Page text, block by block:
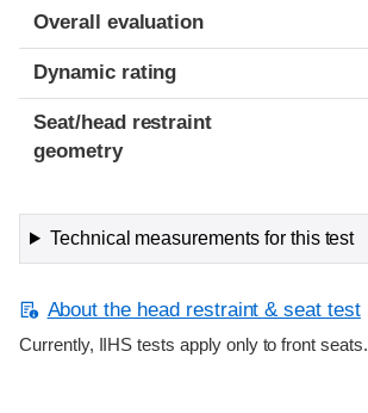
Overall evaluation
Dynamic rating
Seat/head restraint
geometry
Technical measurements for this test
About the head restraint & seat test
Currently, IIHS tests apply only to front seats.